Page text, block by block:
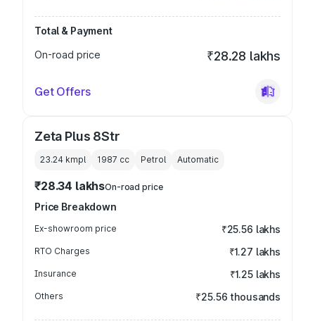
Total & Payment
On-road price
₹28.28 lakhs
Get Offers
Zeta Plus 8Str
23.24 kmpl 1987 cc Petrol Automatic
₹28.34 lakhsOn-road price
Price Breakdown
Ex-showroom price ₹25.56 lakhs
RTO Charges ₹1.27 lakhs
Insurance ₹1.25 lakhs
Others ₹25.56 thousands